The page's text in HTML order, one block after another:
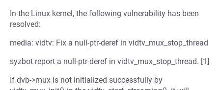
In the Linux kernel, the following vulnerability has been
resolved:
media: vidtv: Fix a null-ptr-deref in vidtv_mux_stop_thread
syzbot report a null-ptr-deref in vidtv_mux_stop_thread. [1]
If dvb->mux is not initialized successfully by